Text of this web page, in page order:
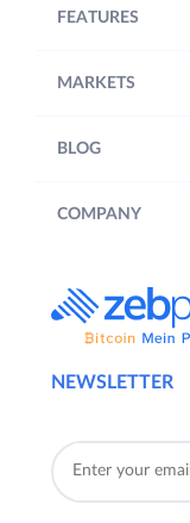
NEWSLETTER
FEATURES
MARKETS
BLOG
COMPANY